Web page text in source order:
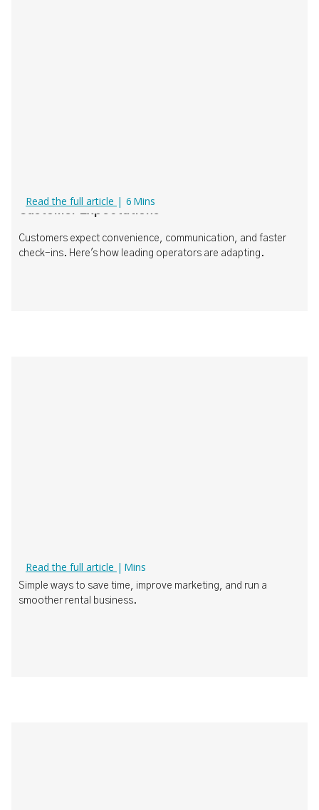
Read the full article | 6 Mins
Customer Expectations
Customers expect convenience, communication, and faster
check-ins. Here's how leading operators are adapting.
Read the full article | Mins
‍Simple ways to save time, improve marketing, and run a
smoother rental business.